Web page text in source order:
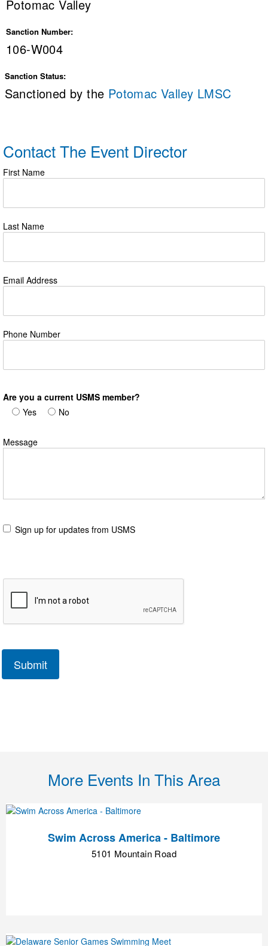
Potomac Valley
Sanction Number:
106-W004
Sanction Status:
Sanctioned by the Potomac Valley LMSC
Contact The Event Director
First Name
Last Name
Email Address
Phone Number
Are you a current USMS member?
Yes
No
Message
Sign up for updates from USMS
More Events In This Area
Swim Across America - Baltimore
5101 Mountain Road